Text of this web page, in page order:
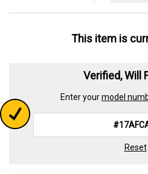
This item is
Verified, Will
Enter yourmodel
Reset